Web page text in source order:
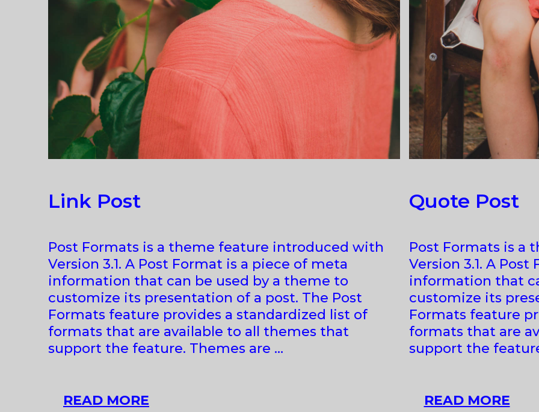
Link Post
Post Formats is a theme feature introduced with
Version 3.1. A Post Format is a piece of meta
information that can be used by a theme to
customize its presentation of a post. The Post
Formats feature provides a standardized list of
formats that are available to all themes that
support the feature. Themes are …
READ MORE
Quote Post
Post Formats is a
Version 3.1. A
information that
customize its
Formats feature
formats that are
support the
READ MORE